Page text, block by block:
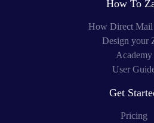
How To
How Direct Mail
Design your
Academy
User
Get
Pricing